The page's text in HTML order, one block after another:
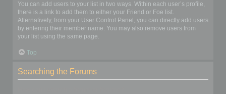
You can add users to your list in two ways. Within each user’s profile,
there is a link to add them to either your Friend or Foe list.
Alternatively, from your User Control Panel, you can directly add users
by entering their member name. You may also remove users from
your list using the same page.
Top
Searching the Forums